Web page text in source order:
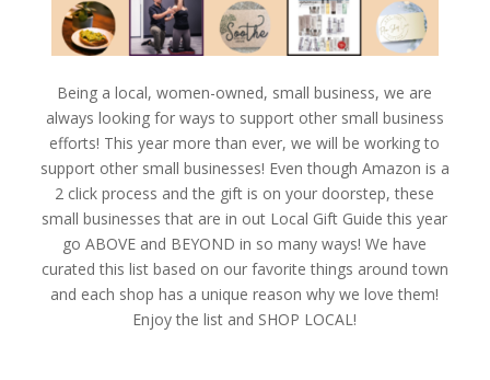
Being a local, women-owned, small business, we are
always looking for ways to support other small business
efforts! This year more than ever, we will be working to
support other small businesses! Even though Amazon is a
2 click process and the gift is on your doorstep, these
small businesses that are in out Local Gift Guide this year
go ABOVE and BEYOND in so many ways! We have
curated this list based on our favorite things around town
and each shop has a unique reason why we love them!
Enjoy the list and SHOP LOCAL!